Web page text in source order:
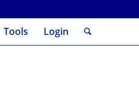
Tools Login